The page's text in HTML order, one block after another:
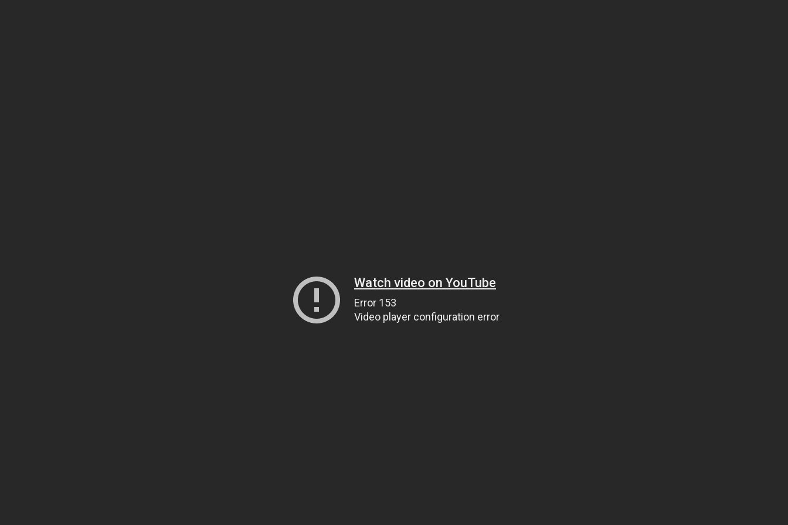
Watch video on YouTube
Error 153
Video player configuration error